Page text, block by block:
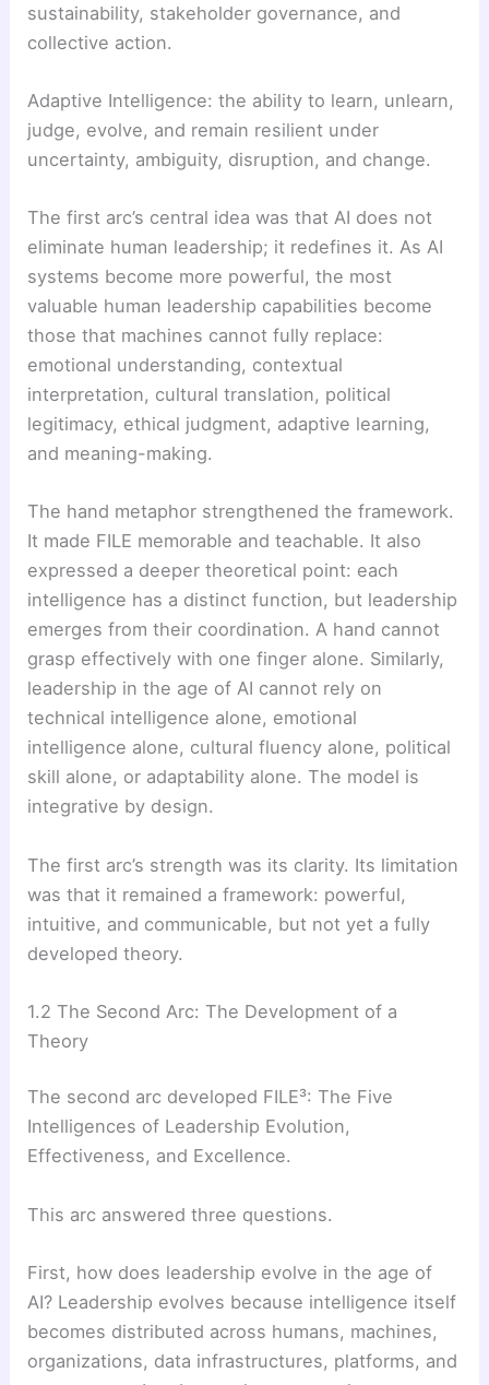
sustainability, stakeholder governance, and
collective action.
Adaptive Intelligence: the ability to learn, unlearn,
judge, evolve, and remain resilient under
uncertainty, ambiguity, disruption, and change.
The first arc’s central idea was that AI does not
eliminate human leadership; it redefines it. As AI
systems become more powerful, the most
valuable human leadership capabilities become
those that machines cannot fully replace:
emotional understanding, contextual
interpretation, cultural translation, political
legitimacy, ethical judgment, adaptive learning,
and meaning-making.
The hand metaphor strengthened the framework.
It made FILE memorable and teachable. It also
expressed a deeper theoretical point: each
intelligence has a distinct function, but leadership
emerges from their coordination. A hand cannot
grasp effectively with one finger alone. Similarly,
leadership in the age of AI cannot rely on
technical intelligence alone, emotional
intelligence alone, cultural fluency alone, political
skill alone, or adaptability alone. The model is
integrative by design.
The first arc’s strength was its clarity. Its limitation
was that it remained a framework: powerful,
intuitive, and communicable, but not yet a fully
developed theory.
1.2 The Second Arc: The Development of a
Theory
The second arc developed FILE³: The Five
Intelligences of Leadership Evolution,
Effectiveness, and Excellence.
This arc answered three questions.
First, how does leadership evolve in the age of
AI? Leadership evolves because intelligence itself
becomes distributed across humans, machines,
organizations, data infrastructures, platforms, and